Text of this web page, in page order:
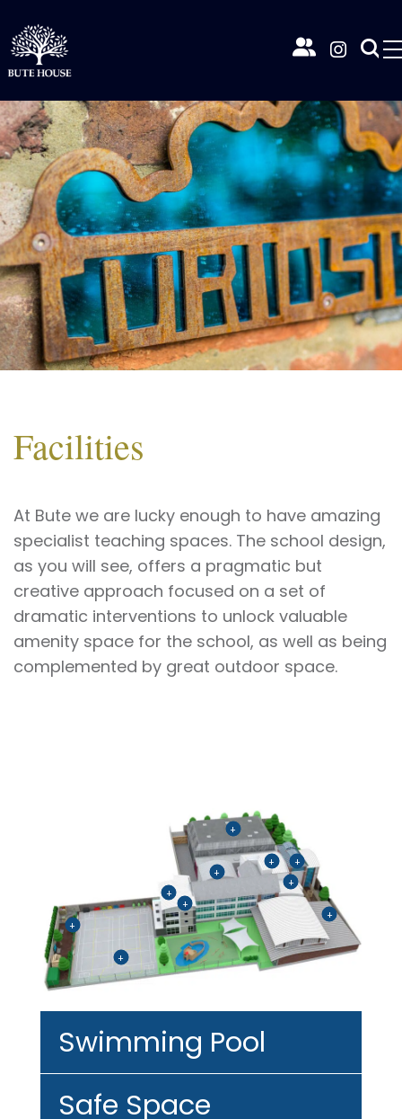
Facilities
At Bute we are lucky enough to have amazing
specialist teaching spaces. The school design,
as you will see, offers a pragmatic but
creative approach focused on a set of
dramatic interventions to unlock valuable
amenity space for the school, as well as being
complemented by great outdoor space.
+
+
+
+
+
+
+
+
+
+
Swimming Pool
Safe Space